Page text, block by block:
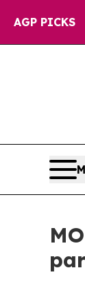
AGP PICKS
Chaos